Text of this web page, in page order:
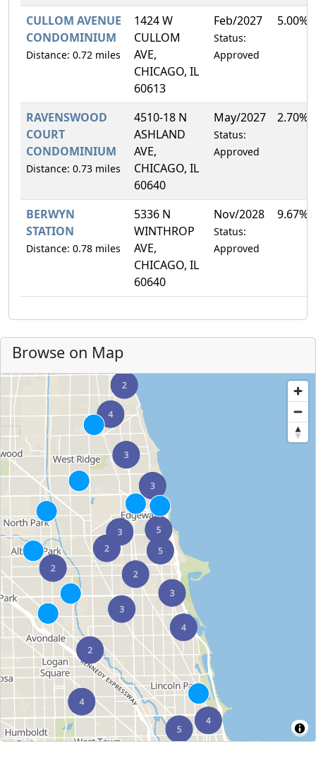
CULLOM AVENUE
CONDOMINIUM
Distance: 0.72 miles
1424 W
CULLOM
AVE,
CHICAGO, IL
60613
Feb/2027
Status:
Approved
5.00%
RAVENSWOOD
COURT
CONDOMINIUM
Distance: 0.73 miles
4510-18 N
ASHLAND
AVE,
CHICAGO, IL
60640
May/2027
Status:
Approved
2.70%
BERWYN
STATION
Distance: 0.78 miles
5336 N
WINTHROP
AVE,
CHICAGO, IL
60640
Nov/2028
Status:
Approved
9.67%
Browse on Map